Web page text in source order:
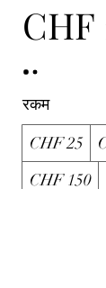
CHF
रकम
CHF 25
CHF 150